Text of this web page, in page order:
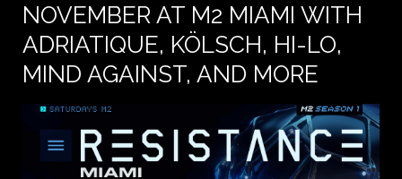
NOVEMBER AT M2 MIAMI WITH
ADRIATIQUE, KÖLSCH, HI-LO,
MIND AGAINST, AND MORE